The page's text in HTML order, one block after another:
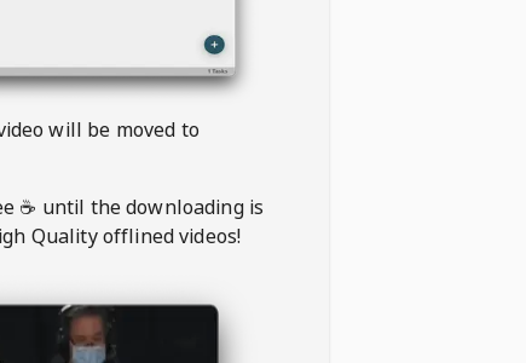
will be moved to
☕️ until the downloading is
Quality offlined videos!